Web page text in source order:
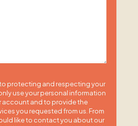
protecting and respecting your
use your personal information
account and to provide the
you requested from us. From
like to contact you about our